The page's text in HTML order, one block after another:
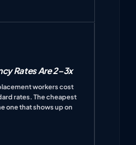
Rates Are 2–3x
workers cost
rates. The cheapest
one that shows up on